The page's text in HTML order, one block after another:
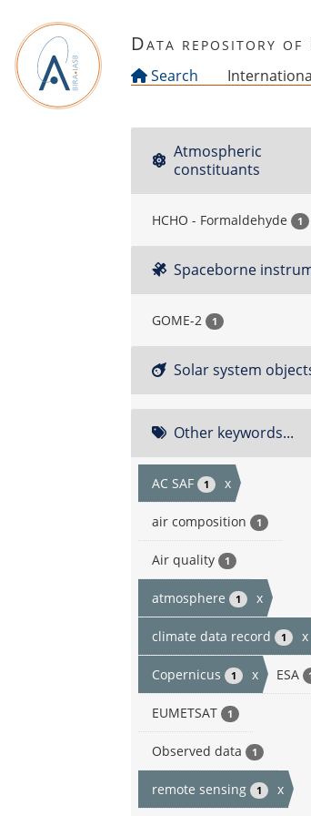
Data repository of
Search
Atmospheric
constituants
HCHO - Formaldehyde 1
Spaceborne
GOME-2 1
Solar system
Other keywords...
AC SAF 1 x
air composition 1
Air quality 1
atmosphere 1 x
climate data record 1 x
Copernicus 1 x ESA
EUMETSAT 1
Observed data 1
remote sensing 1 x